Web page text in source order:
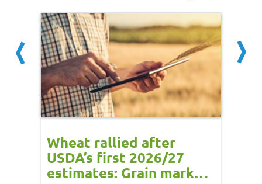
Wheat rallied after
USDA’s first 2026/27
estimates: Grain market